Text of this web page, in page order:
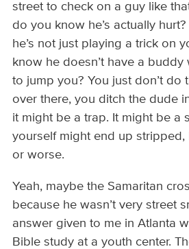
street to check on a guy like
do you know he’s actually
he’s not just playing a trick on
know he doesn’t have a
to jump you? You just don’t do
over there, you ditch the dude
it might be a trap. It might be a
yourself might end up stripped,
or worse.
Yeah, maybe the Samaritan
because he wasn’t very street
answer given to me in Atlanta
Bible study at a youth center.